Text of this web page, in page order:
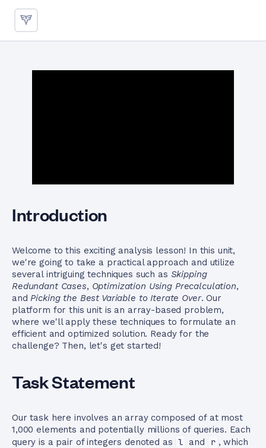
Introduction
Welcome to this exciting analysis lesson! In this unit,
we're going to take a practical approach and utilize
several intriguing techniques such as Skipping
Redundant Cases, Optimization Using Precalculation,
andPicking the Best Variable to Iterate Over. Our
platform for this unit is an array-based problem,
where we'll apply these techniques to formulate an
efficient and optimized solution. Ready for the
challenge? Then, let's get started!
Task Statement
Our task here involves an array composed of at most
1,000 elements and potentially millions of queries. Each
query is a pair of integers denoted as l and r , which